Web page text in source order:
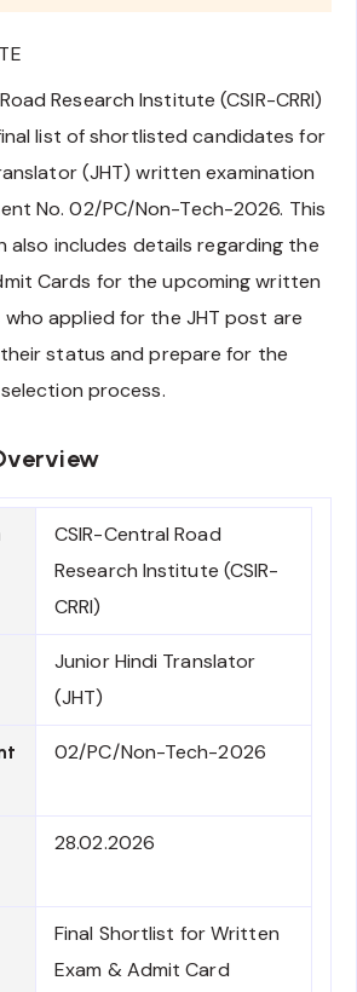
Research Institute (CSIR-CRRI)
list of shortlisted candidates for
(JHT) written examination
No. 02/PC/Non-Tech-2026. This
also includes details regarding the
Cards for the upcoming written
who applied for the JHT post are
status and prepare for the
process.
CSIR-Central Road
Research Institute (CSIR-
CRRI)
Junior Hindi Translator
(JHT)
02/PC/Non-Tech-2026
28.02.2026
Final Shortlist for Written
Exam & Admit Card